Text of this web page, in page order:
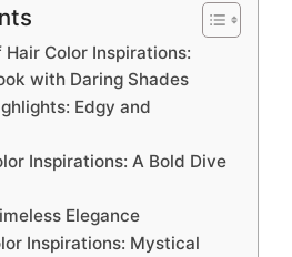
Color Inspirations:
with Daring Shades
Edgy and
Inspirations: A Bold Dive
Elegance
Inspirations: Mystical